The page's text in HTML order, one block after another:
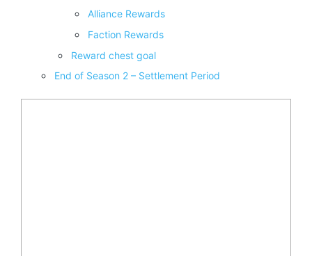
Alliance Rewards
Faction Rewards
Reward chest goal
End of Season 2 – Settlement Period